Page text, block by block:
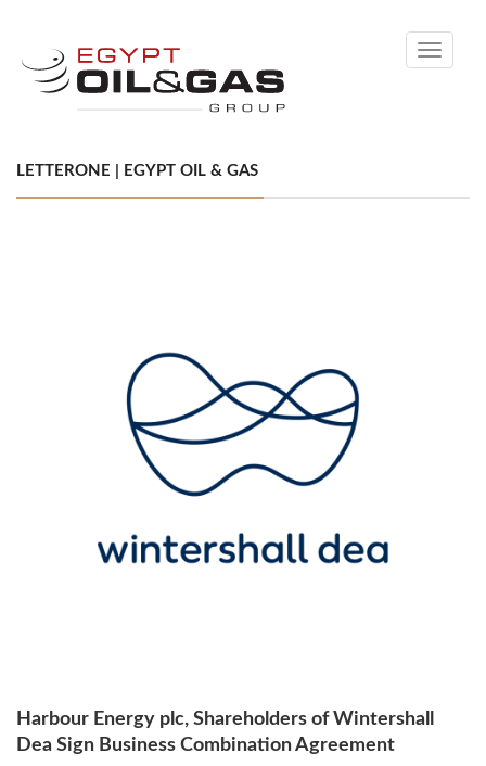
Toggle
LETTERONE | EGYPT OIL & GAS
Harbour Energy plc, Shareholders of Wintershall
Dea Sign Business Combination Agreement